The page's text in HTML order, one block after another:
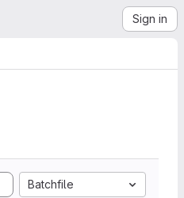
Sign in
Batchfile